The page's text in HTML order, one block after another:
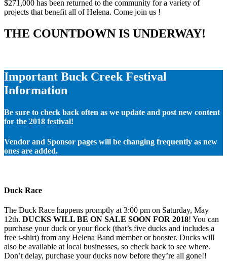
$271,000 has been returned to the community for a variety of
projects that benefit all of Helena. Come join us !
THE COUNTDOWN IS UNDERWAY!
Important Buck Creek Festival
Information
Be sure to check back often as we update and post new content
for the 2018 festival!
Vendor and Sponsor pages will be changing frequently as new
ones are added.
Duck Race
The Duck Race happens promptly at 3:00 pm on Saturday, May
12th. DUCKS WILL BE ON SALE SOON FOR 2018! You can
purchase your duck or your flock (that’s five ducks and includes a
free t-shirt) from any Helena Band member or booster. Ducks will
also be available at local businesses, so check back to see where.
Don’t delay, purchase your ducks now before they’re all gone!!